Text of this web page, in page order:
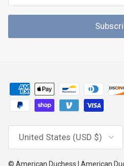
United States (USD $)
© American Duchess | American